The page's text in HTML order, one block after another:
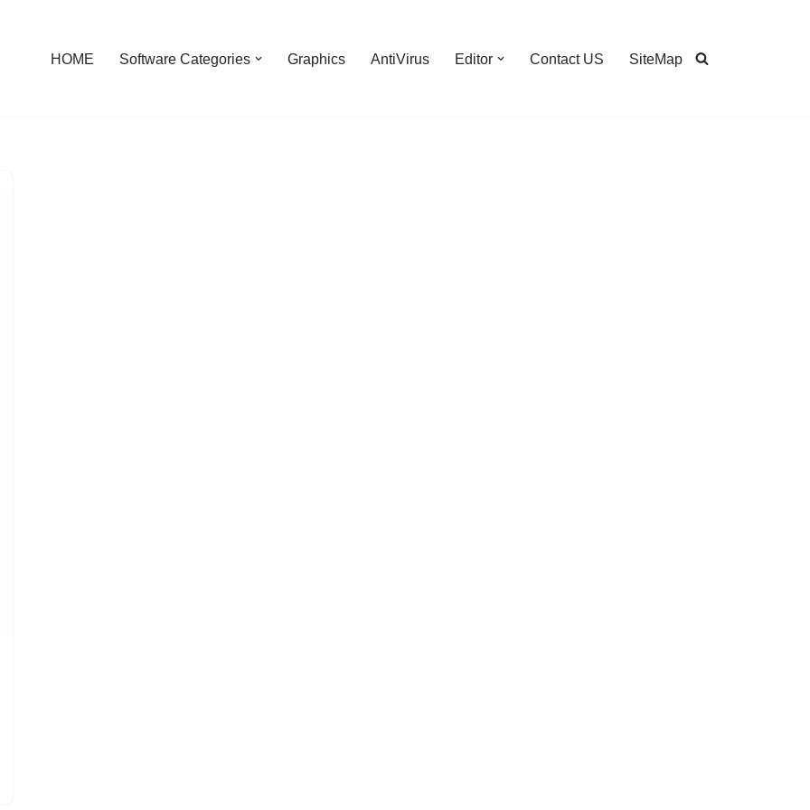
HOME Software Categories Graphics AntiVirus Editor Contact US SiteMap